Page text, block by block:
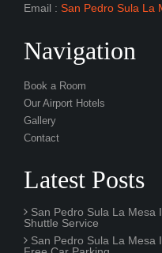
Email : San Pedro Sula La
Navigation
Book a Room
Our Airport Hotels
Gallery
Contact
Latest Posts
San Pedro Sula La Mesa
Shuttle Service
San Pedro Sula La Mesa